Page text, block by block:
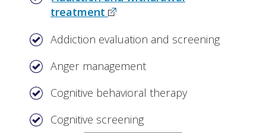
treatment
Addiction evaluation and screening
Anger management
Cognitive behavioral therapy
Cognitive screening